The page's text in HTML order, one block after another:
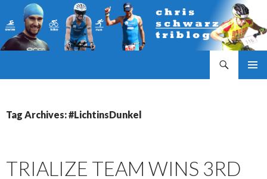
Tag Archives: #LichtinsDunkel
TRIALIZE TEAM WINS 3RD